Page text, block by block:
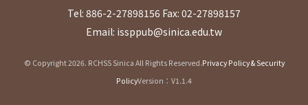
Tel: 886-2-27898156 Fax: 02-27898157
Email: issppub@sinica.edu.tw
© Copyright 2026. RCHSS Sinica All Rights Reserved.Privacy Policy & Security
PolicyVersion：V1.1.4